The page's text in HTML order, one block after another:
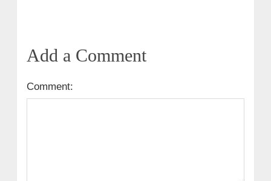
Add a Comment
Comment: